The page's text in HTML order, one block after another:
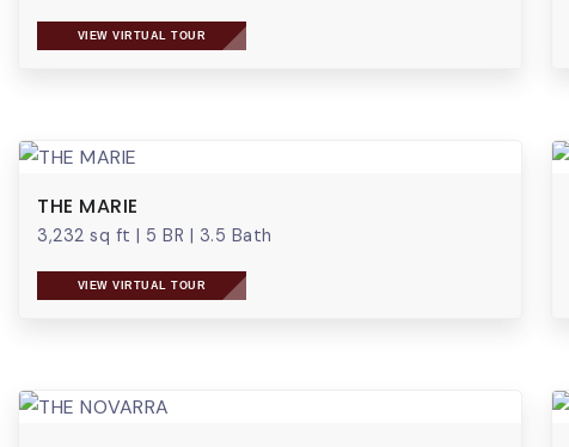
VIEW VIRTUAL TOUR
THE MARIE
3,232 sq ft | 5 BR | 3.5 Bath
VIEW VIRTUAL TOUR